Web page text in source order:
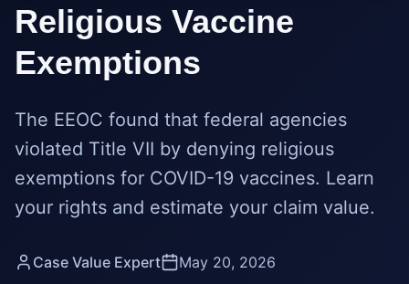
Religious Vaccine
Exemptions
The EEOC found that federal agencies
violated Title VII by denying religious
exemptions for COVID-19 vaccines. Learn
your rights and estimate your claim value.
Case Value Expert May 20, 2026